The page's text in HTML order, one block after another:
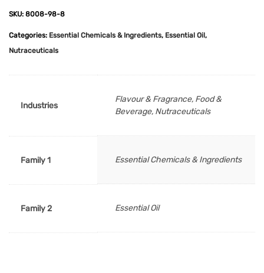
SKU: 8008-98-8
Categories: Essential Chemicals & Ingredients, Essential Oil ,
Nutraceuticals
Industries
Flavour & Fragrance, Food &
Beverage, Nutraceuticals
Family 1 Essential Chemicals & Ingredients
Family 2 Essential Oil